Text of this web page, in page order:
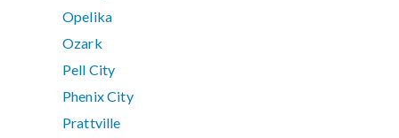
Opelika
Ozark
Pell City
Phenix City
Prattville